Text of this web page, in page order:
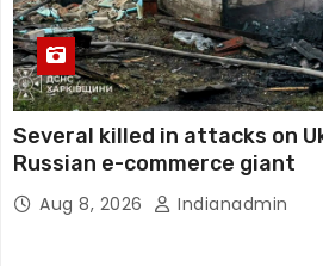
Several killed in attacks on
Russian e-commerce giant
Aug 8, 2026 Indianadmin